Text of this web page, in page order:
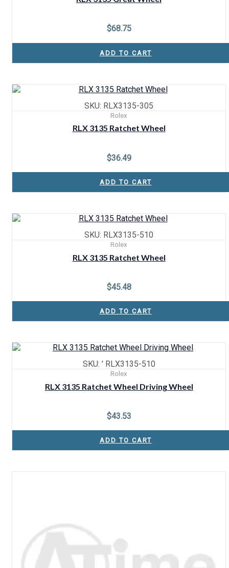
$68.75
ADD TO CART
SKU: RLX3135-305
Rolex
RLX 3135 Ratchet Wheel
$36.49
ADD TO CART
SKU: RLX3135-510
Rolex
RLX 3135 Ratchet Wheel
$45.48
ADD TO CART
SKU: ' RLX3135-510
Rolex
RLX 3135 Ratchet Wheel Driving Wheel
$43.53
ADD TO CART